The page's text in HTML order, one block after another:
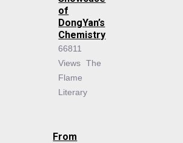
of
DongYan’s
Chemistry
66811
Views The
Flame
Literary
From